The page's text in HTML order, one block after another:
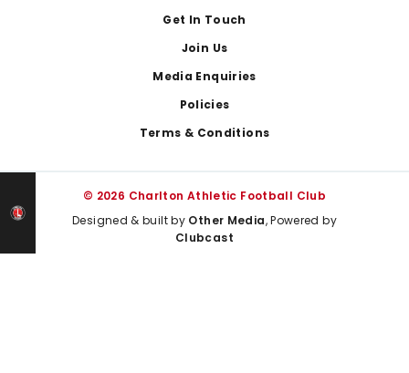
Get In Touch
Join Us
Media Enquiries
Policies
Terms & Conditions
© 2026 Charlton Athletic Football Club
Designed & built by Other Media, Powered by
Clubcast